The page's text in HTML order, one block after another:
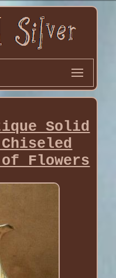
Solid
Flowers